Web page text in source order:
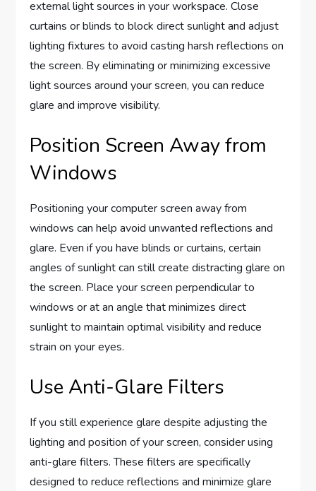
external light sources in your workspace. Close
curtains or blinds to block direct sunlight and adjust
lighting fixtures to avoid casting harsh reflections on
the screen. By eliminating or minimizing excessive
light sources around your screen, you can reduce
glare and improve visibility.
Position Screen Away from
Windows
Positioning your computer screen away from
windows can help avoid unwanted reflections and
glare. Even if you have blinds or curtains, certain
angles of sunlight can still create distracting glare on
the screen. Place your screen perpendicular to
windows or at an angle that minimizes direct
sunlight to maintain optimal visibility and reduce
strain on your eyes.
Use Anti-Glare Filters
If you still experience glare despite adjusting the
lighting and position of your screen, consider using
anti-glare filters. These filters are specifically
designed to reduce reflections and minimize glare